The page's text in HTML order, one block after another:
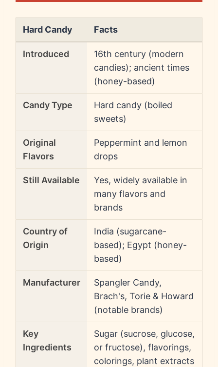
Hard Candy Facts
Introduced
16th century (modern
candies); ancient times
(honey-based)
Candy Type
Hard candy (boiled
sweets)
Original
Flavors
Peppermint and lemon
drops
Still Available
Yes, widely available in
many flavors and
brands
Country of
Origin
India (sugarcane-
based); Egypt (honey-
based)
Manufacturer
Spangler Candy,
Brach's, Torie & Howard
(notable brands)
Key
Ingredients
Sugar (sucrose, glucose,
or fructose), flavorings,
colorings, plant extracts